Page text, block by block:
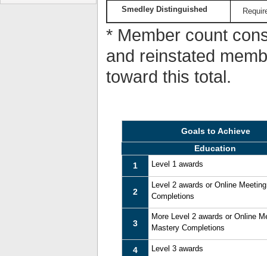
Smedley Distinguished
* Member count
and reinstated
toward this total.
Goals to Achieve
Education
1
Level 1 awards
2
Level 2 awards or Online
Completions
3
More Level 2 awards or Online
Mastery Completions
4 Level 3 awards